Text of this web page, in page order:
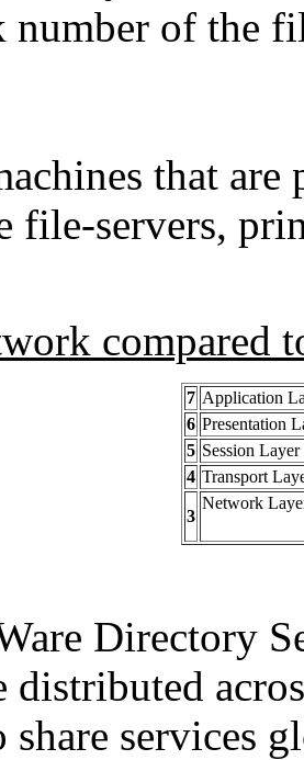
number of the
that
file-servers,
compared
7 Application
6 Presentation
5 Session Layer
4 Transport
3
Network
Directory
distributed
share services